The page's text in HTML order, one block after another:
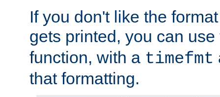
If you don't like the
gets printed, you can
function, with a timefmt
that formatting.